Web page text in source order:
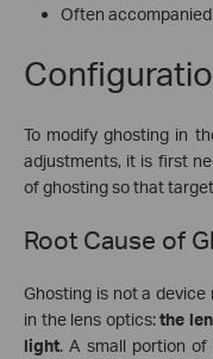
Often
To modify ghosting in
adjustments, it is first
of ghosting so that
Root Cause of
Ghosting is not a
in the lens optics:the
light. A small portion